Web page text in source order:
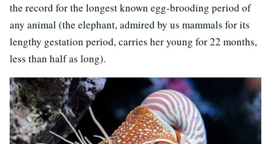
the record for the longest known egg-brooding period of
any animal (the elephant, admired by us mammals for its
lengthy gestation period, carries her young for 22 months,
less than half as long).